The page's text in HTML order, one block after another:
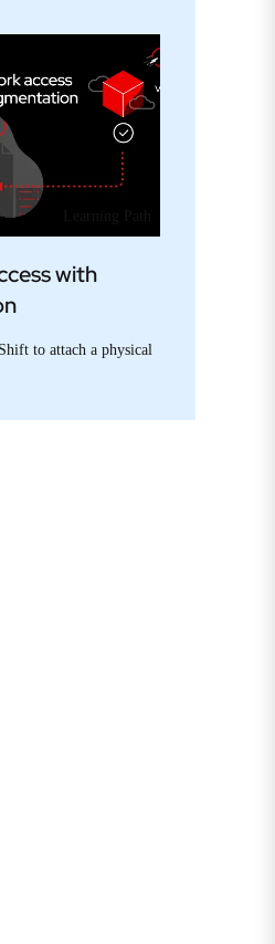
with
to attach a physical